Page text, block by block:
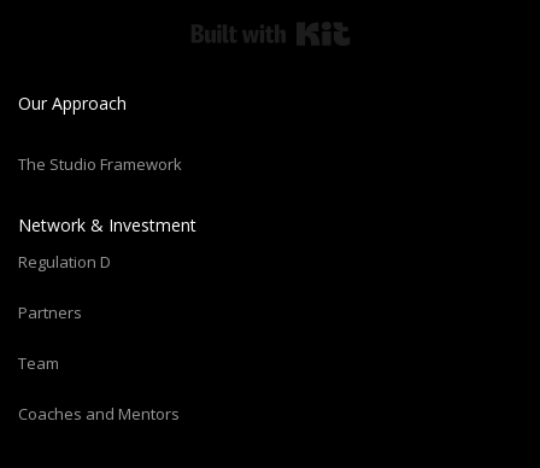
Our Approach
The Studio Framework
Network & Investment
Regulation D
Partners
Team
Coaches and Mentors